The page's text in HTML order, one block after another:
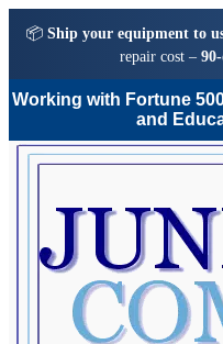
📦 Ship your equipment to
repair cost –
Working with Fortune
and
Skip
Skip